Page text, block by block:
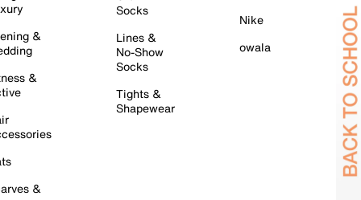
&
&
&
Socks
Lines &
No-Show
Socks
Tights &
Shapewear
Nike
owala